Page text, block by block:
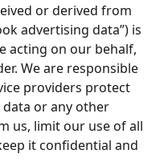
or derived from
advertising data”) is
acting on our behalf,
We are responsible
providers protect
data or any other
us, limit our use of all
it confidential and